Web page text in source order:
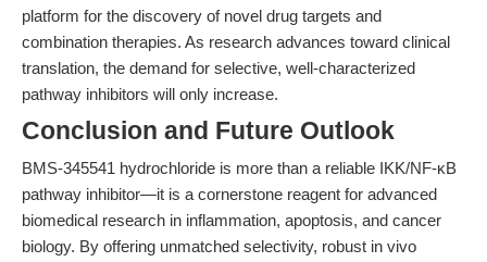
platform for the discovery of novel drug targets and
combination therapies. As research advances toward clinical
translation, the demand for selective, well-characterized
pathway inhibitors will only increase.
Conclusion and Future Outlook
BMS-345541 hydrochloride is more than a reliable IKK/NF-κB
pathway inhibitor—it is a cornerstone reagent for advanced
biomedical research in inflammation, apoptosis, and cancer
biology. By offering unmatched selectivity, robust in vivo